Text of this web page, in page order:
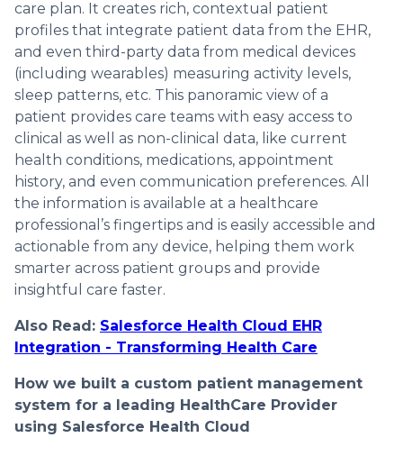
care plan. It creates rich, contextual patient
profiles that integrate patient data from the EHR,
and even third-party data from medical devices
(including wearables) measuring activity levels,
sleep patterns, etc. This panoramic view of a
patient provides care teams with easy access to
clinical as well as non-clinical data, like current
health conditions, medications, appointment
history, and even communication preferences. All
the information is available at a healthcare
professional’s fingertips and is easily accessible and
actionable from any device, helping them work
smarter across patient groups and provide
insightful care faster.
Also Read: Salesforce Health Cloud EHR
Integration - Transforming Health Care
How we built a custom patient management
system for a leading HealthCare Provider
using Salesforce Health Cloud